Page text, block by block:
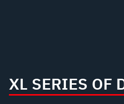
XL SERIES OF